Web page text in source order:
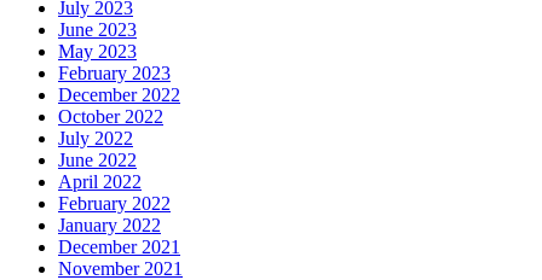
July 2023
June 2023
May 2023
February 2023
December 2022
October 2022
July 2022
June 2022
April 2022
February 2022
January 2022
December 2021
November 2021